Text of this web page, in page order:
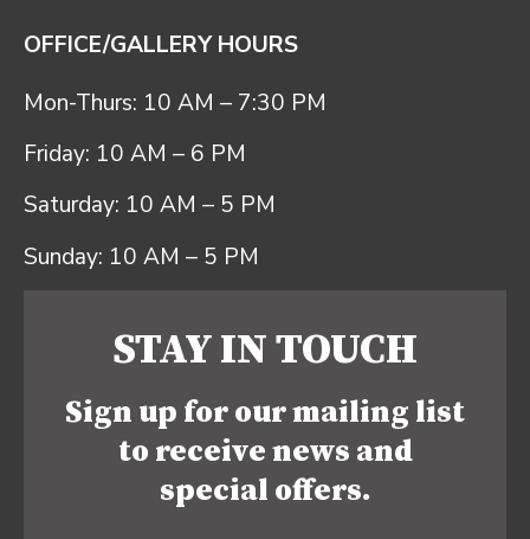
OFFICE/GALLERY HOURS
Mon-Thurs: 10 AM – 7:30 PM
Friday: 10 AM – 6 PM
Saturday: 10 AM – 5 PM
Sunday: 10 AM – 5 PM
STAY IN TOUCH
Sign up for our mailing list
to receive news and
special offers.